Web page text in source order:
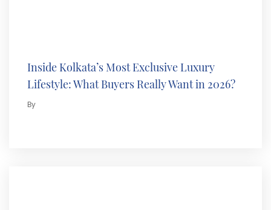
Inside Kolkata’s Most Exclusive Luxury
Lifestyle: What Buyers Really Want in 2026?
By